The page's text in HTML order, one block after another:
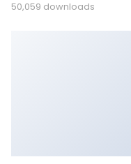
50,059 downloads